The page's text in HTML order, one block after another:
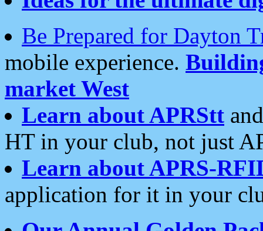
Be Prepared for Dayton
mobile experience.
market West
Learn about APRStt
HT in your club, not just
Learn about APRS-
application for it in your